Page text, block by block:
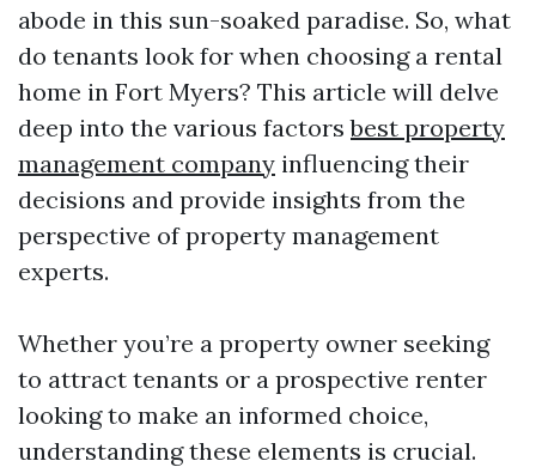
abode in this sun-soaked paradise. So, what
do tenants look for when choosing a rental
home in Fort Myers? This article will delve
deep into the various factorsbest property
management company influencing their
decisions and provide insights from the
perspective of property management
experts.
Whether you’re a property owner seeking
to attract tenants or a prospective renter
looking to make an informed choice,
understanding these elements is crucial.